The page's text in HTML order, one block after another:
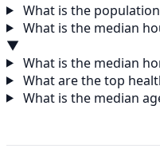
What is the
What is the median
▼
What is the median
What are the top
What is the median